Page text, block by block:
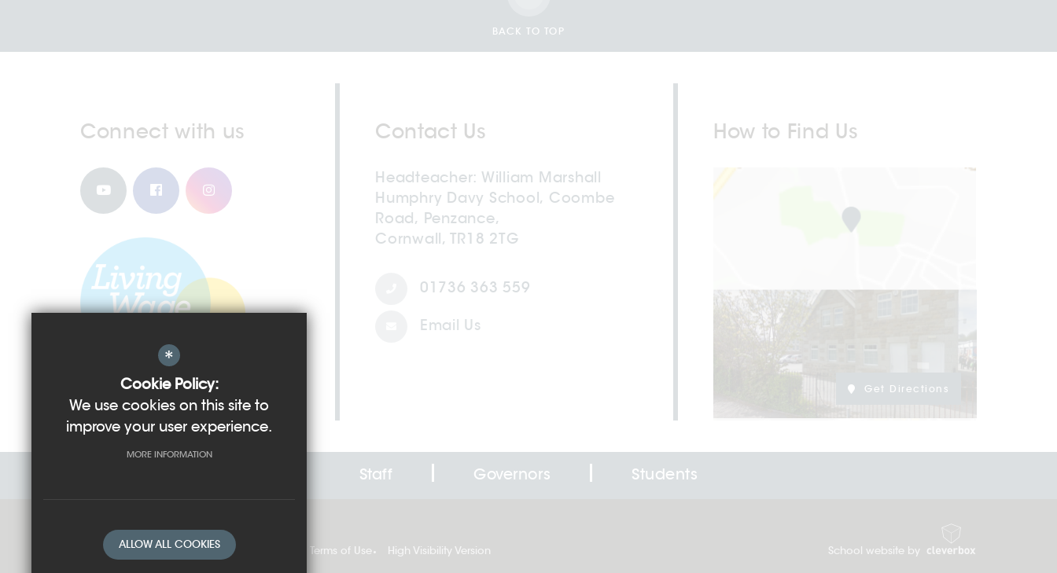
BACK TO TOP
Connect with us Contact Us
Headteacher William Marshall
Humphry Davy School, Coombe
Road, Penzance,
Cornwall, TR18 2TG
01736 363 559
Email Us
How to Find Us
Get Directions
Staff Governors Students
Sitemap Cookie Usage Privacy Policy Terms of Use High Visibility Version School website by
*
Cookie Policy:
We use cookies on this site to
improve your user experience.
MORE INFORMATION
ALLOW ALL COOKIES